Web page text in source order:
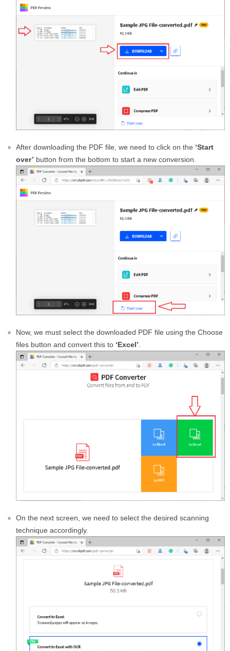
After downloading the PDF file, we need to click on the ‘Start
over’ button from the bottom to start a new conversion.
Now, we must select the downloaded PDF file using the Choose
files button and convert this to ‘Excel’.
On the next screen, we need to select the desired scanning
technique accordingly.